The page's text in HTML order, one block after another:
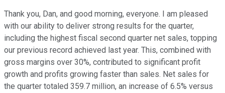
Thank you, Dan, and good morning, everyone. I am pleased
with our ability to deliver strong results for the quarter,
including the highest fiscal second quarter net sales, topping
our previous record achieved last year. This, combined with
gross margins over 30%, contributed to significant profit
growth and profits growing faster than sales. Net sales for
the quarter totaled 359.7 million, an increase of 6.5% versus